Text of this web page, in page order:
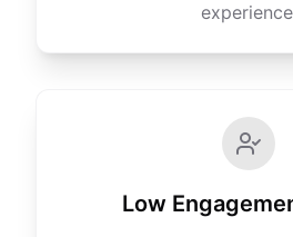
Low